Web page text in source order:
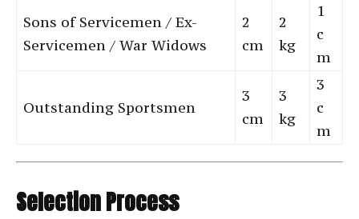
Sons of Servicemen / Ex-
Servicemen / War Widows
2
cm
2
kg
1
c
m
Outstanding Sportsmen
3
cm
3
kg
3
c
m
Selection Process